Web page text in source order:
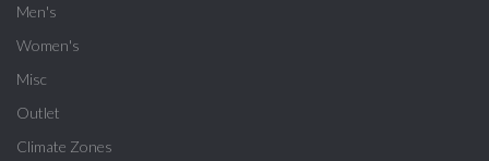
Men's
Women's
Misc
Outlet
Climate Zones